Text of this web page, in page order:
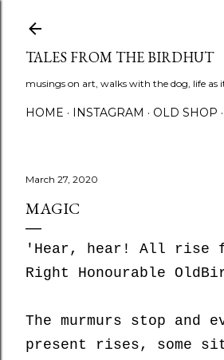
TALES FROM THE BIRDHUT
musings on art, walks with the dog, life as
HOME INSTAGRAM OLD SHOP
March 27, 2020
MAGIC
'Hear, hear! All rise
Right Honourable
The murmurs stop and
present rises, some sit